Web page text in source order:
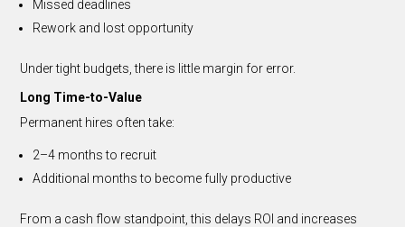
Missed deadlines
Rework and lost opportunity
Under tight budgets, there is little margin for error.
Long Time-to-Value
Permanent hires often take:
2–4 months to recruit
Additional months to become fully productive
From a cash flow standpoint, this delays ROI and increases